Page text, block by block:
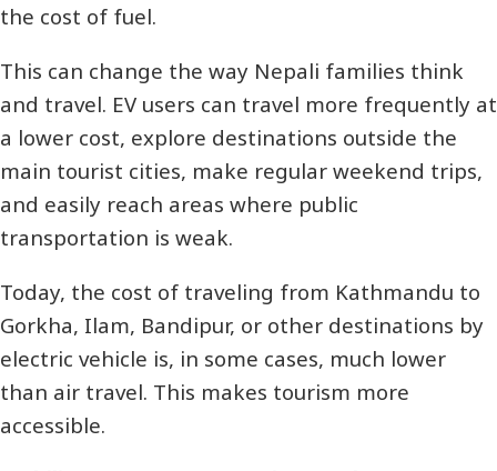
the cost of fuel.
This can change the way Nepali families think
and travel. EV users can travel more frequently at
a lower cost, explore destinations outside the
main tourist cities, make regular weekend trips,
and easily reach areas where public
transportation is weak.
Today, the cost of traveling from Kathmandu to
Gorkha, Ilam, Bandipur, or other destinations by
electric vehicle is, in some cases, much lower
than air travel. This makes tourism more
accessible.